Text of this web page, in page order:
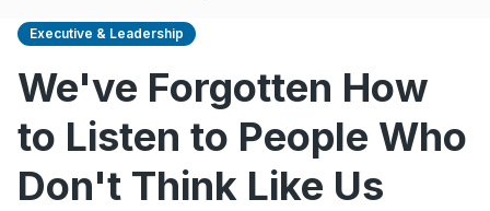
Executive & Leadership
We've Forgotten How
to Listen to People Who
Don't Think Like Us